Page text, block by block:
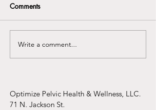
Understanding the
Connection Between
Dysfunction
Comments
Write a comment...
Optimize Pelvic Health & Wellness, LLC.
71 N. Jackson St.